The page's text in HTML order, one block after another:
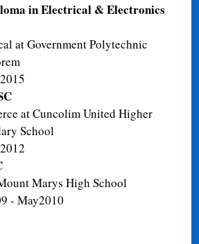
in Electrical & Electronics
at Government Polytechnic
at Cuncolim United Higher
School
Marys High School
- May2010